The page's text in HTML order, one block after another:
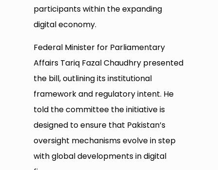
participants within the expanding
digital economy.
Federal Minister for Parliamentary
Affairs Tariq Fazal Chaudhry presented
the bill, outlining its institutional
framework and regulatory intent. He
told the committee the initiative is
designed to ensure that Pakistan’s
oversight mechanisms evolve in step
with global developments in digital